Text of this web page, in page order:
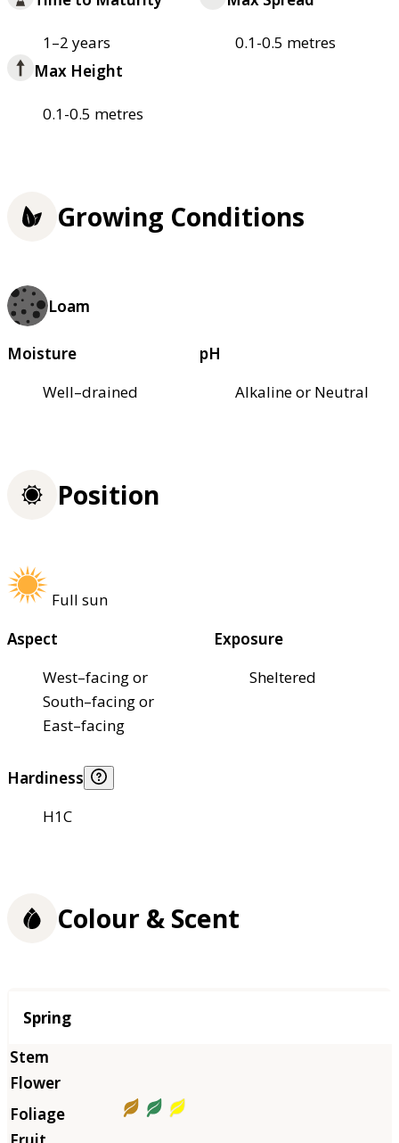
1–2 years
0.1-0.5 metres
Max Height
0.1-0.5 metres
Growing Conditions
Loam
Moisture
Well–drained
pH
Alkaline or Neutral
Position
Full sun
Aspect
West–facing or
South–facing or
East–facing
Exposure
Sheltered
Hardiness
H1C
Colour & Scent
Season
Spring